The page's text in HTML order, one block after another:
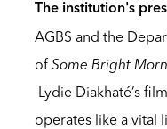
The institution's
AGBS and the
of Some Bright
Lydie Diakhaté’s
operates like a vital